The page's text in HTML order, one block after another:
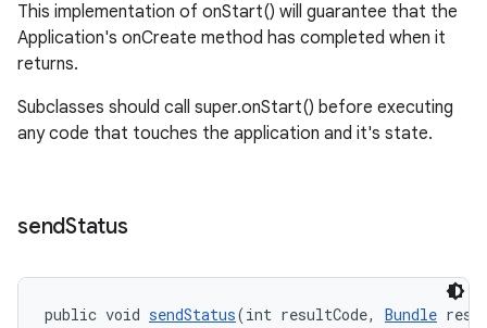
This implementation of onStart() will guarantee that the
Application's onCreate method has completed when it
returns.
Subclasses should call super.onStart() before executing
any code that touches the application and it's state.
sendStatus
public void sendStatus(int resultCode, Bundle